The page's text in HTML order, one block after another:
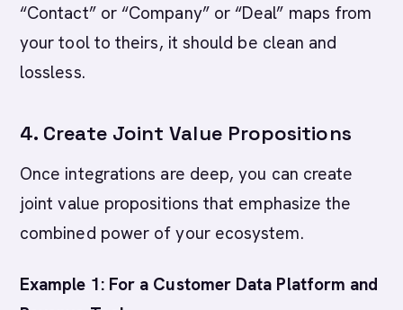
“Contact” or “Company” or “Deal” maps from
your tool to theirs, it should be clean and
lossless.
4. Create Joint Value Propositions
Once integrations are deep, you can create
joint value propositions that emphasize the
combined power of your ecosystem.
Example 1: For a Customer Data Platform and